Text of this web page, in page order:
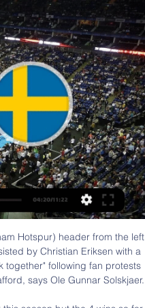
национален отбор по футбол допусна втора поредна загуба в световните квалификации, след като отстъпи с 0:3 от Швеция при ...Gong.bg · Gong.bg · 11.10.2016 г.

The coronavirus crisis was the perfect chance to prove money had not stained football. And so many clubs have responded brilliantly – Barcelona, Juventus and Bayern Munich are among those to pledge wage cuts or freezes for players. But then there’s Tottenham Hotspur. If they are struggling, what hope does almost any other team have? Except Tottenham are not struggling.

After a minute's silence in memory of those who have died as a result of the coronavirus pandemic, players and officials took a knee in support of the Black Lives Matter movement at the sound of Oliver's whistle. It was a truly atmospheric moment amid a game lacking the theatre and soundtrack traditionally provided by fans. Aston Villa did their best to build the tension with a bombastic pre-match play-list and theatrical announcements of the home team line-up, but there is no doubt the so-called "new normal" will take some getting used to and may never be to the taste of many traditionalists.

The loan signing from Schalke showed some nice touches, but Newcastle showed once again that they tend to cause teams most danger when they are direct. The game also demonstrated their need for an in-form striker; Joelinton, who has only scored twice this season, again struggling. Newcastle relied heavily on the unpredictability of Allan Saint-Maximin from the left wing.

Lejeune was in the spotlight for the wrong reasons again as his poor clearance found its way to Perez who fed Maddison, and the England international blasted in a left-footed shot from distance three minutes later. The double blow came shortly after Newcastle had missed the chance to take the lead through Brazilian forward Joelinton, who sprinted onto a pass over the top of the Leicester defence but failed to beat goalkeeper Kasper Schmeichel with two attempts.

Atletico Madrid have not lost at home in eight Champions League matches. Lokomotiv Moscow have conceded two or more in seven of their last nine matches. Lokomotiv Moscow are winless in four meetings with Atletico Madrid. Atletico have scored two or more goals in six of their last seven Champions League home matches.

Бисерите на Томислав Русев след мача България - YouTube YouTube YouTube 5:03 YouTube zokik 1.01.2017 г. 1.01.2017 г. Не включва: гледай гледай

A few weeks ago West Brom and Leeds United were riding high, so far ahead that people weren’t really talking about them much anymore and their promotion was a foregone conclusion. Not so much anymore, though. On Monday night top-of-the-table West Brom lost to relegation-threatened Stoke, meaning that the previously imperious top two have now won just once in their last 12 games combined, and automatic promotion is now very much a live race again.

Away side is underdog here, as they are almost amateur club with young girls for platters. however, host is also not in the top tier of Sweden woman football and they should not be such a big favorite for the high victory here. A lot of visitor players are on loan from higher league clubs and they should be able to play one tough match up here. 

West Bromwich Albion vs Sheffield Wednesday predictions in our match preview for Saturday's Championship clash. Will the league leaders claim a victory? Read on for our free Championship predictions and betting tips.

HONG KONG, Feb 21 (Reuters) - In a sport often focused on results over performance, Ange Postecoglou will look to remain true to his purist values when Yokohama F